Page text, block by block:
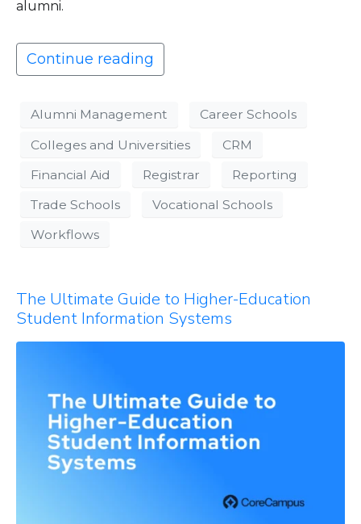
alumni.
Continue reading
Alumni Management
Career Schools
Colleges and Universities
CRM
Financial Aid
Registrar
Reporting
Trade Schools
Vocational Schools
Workflows
The Ultimate Guide to Higher-Education
Student Information Systems